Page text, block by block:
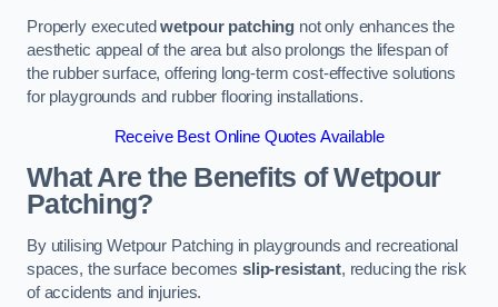
Properly executedwetpour patching not only enhances the
aesthetic appeal of the area but also prolongs the lifespan of
the rubber surface, offering long-term cost-effective solutions
for playgrounds and rubber flooring installations.
Receive Best Online Quotes Available
What Are the Benefits of Wetpour
Patching?
By utilising Wetpour Patching in playgrounds and recreational
spaces, the surface becomes slip-resistant, reducing the risk
of accidents and injuries.